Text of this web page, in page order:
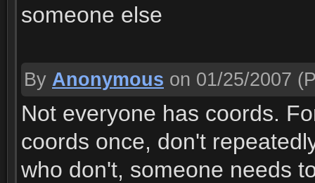
someone else
By Anonymous on 01/25/2007
Not everyone has coords.
coords once, don't
who don't, someone needs